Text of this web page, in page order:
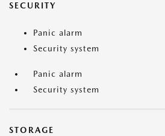
SECURITY
Panic alarm
Security system
Panic alarm
Security system
STORAGE